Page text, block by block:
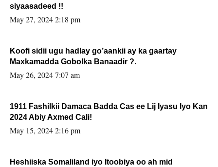
siyaasadeed !!
May 27, 2024 2:18 pm
Koofi sidii ugu hadlay go’aankii ay ka gaartay
Maxkamadda Gobolka Banaadir ?.
May 26, 2024 7:07 am
1911 Fashilkii Damaca Badda Cas ee Lij Iyasu Iyo Kan
2024 Abiy Axmed Cali!
May 15, 2024 2:16 pm
Heshiiska Somaliland iyo Itoobiya oo ah mid